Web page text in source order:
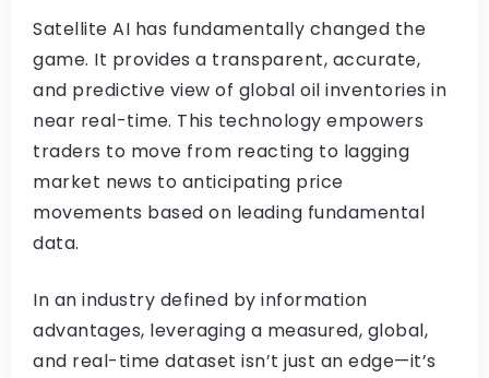
Satellite AI has fundamentally changed the
game. It provides a transparent, accurate,
and predictive view of global oil inventories in
near real-time. This technology empowers
traders to move from reacting to lagging
market news to anticipating price
movements based on leading fundamental
data.
In an industry defined by information
advantages, leveraging a measured, global,
and real-time dataset isn’t just an edge—it’s